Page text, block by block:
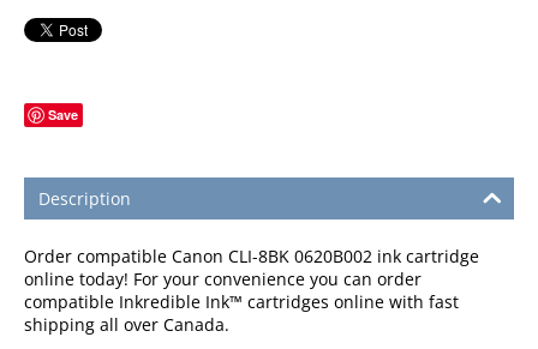
Save
Description
Order compatible Canon CLI-8BK 0620B002 ink cartridge
online today! For your convenience you can order
compatible Inkredible Ink™ cartridges online with fast
shipping all over Canada.